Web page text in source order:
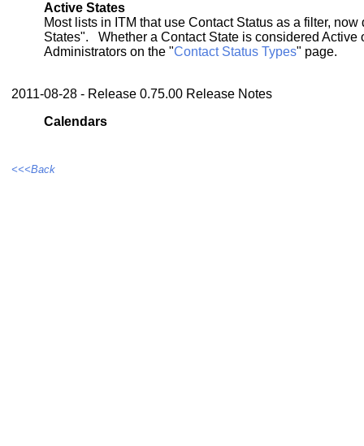
Active States
Most lists in ITM that use Contact Status as a filter,
States". Whether a Contact State is considered Active
Administrators on the "Contact Status Types" page.
2011-08-28 - Release 0.75.00 Release Notes
Calendars
<<<Back